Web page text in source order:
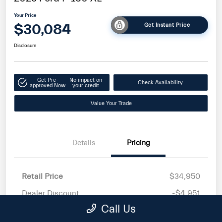
Your Price
$30,084 Get Instant Price
Disclosure
Get Pre-
approved Now
No impact on
your credit
Check Availability
Value Your Trade
Details Pricing
Retail Price
$34,950
Dealer Discount
-$4,951
Call Us